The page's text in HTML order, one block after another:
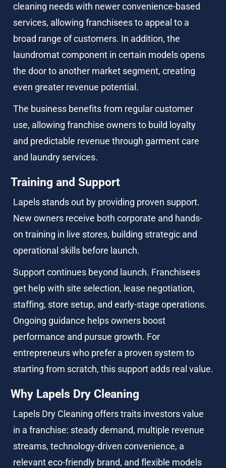
cleaning needs with newer convenience-based
services, allowing franchisees to appeal to a
broad range of customers. In addition, the
laundromat component in certain models opens
the door to another market segment, creating
even greater revenue potential.
The business benefits from regular customer
use, allowing franchise owners to build loyalty
and predictable revenue through garment care
and laundry services.
Training and Support
Lapels stands out by providing proven support.
New owners receive both corporate and hands-
on training in live stores, building strategic and
operational skills before launch.
Support continues beyond launch. Franchisees
get help with site selection, lease negotiation,
staffing, store setup, and early-stage operations.
Ongoing guidance helps owners boost
performance and pursue growth. For
entrepreneurs who prefer a proven system to
starting from scratch, this support adds real value.
Why Lapels Dry Cleaning
Lapels Dry Cleaning offers traits investors value
in a franchise: steady demand, multiple revenue
streams, technology-driven convenience, a
relevant eco-friendly brand, and flexible models